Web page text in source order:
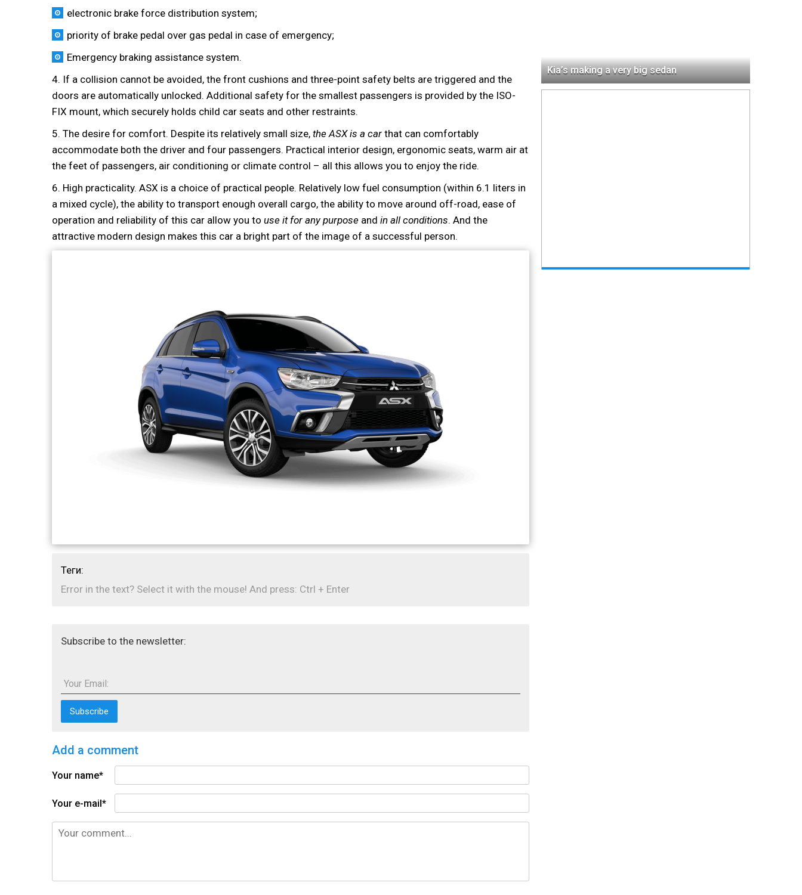
electronic brake force distribution system;
priority of brake pedal over gas pedal in case of emergency;
Emergency braking assistance system.
4. If a collision cannot be avoided, the front cushions and three-point safety belts are triggered and the
doors are automatically unlocked. Additional safety for the smallest passengers is provided by the ISO-
FIX mount, which securely holds child car seats and other restraints.
5. The desire for comfort. Despite its relatively small size, the ASX is a car that can comfortably
accommodate both the driver and four passengers. Practical interior design, ergonomic seats, warm air at
the feet of passengers, air conditioning or climate control – all this allows you to enjoy the ride.
6. High practicality. ASX is a choice of practical people. Relatively low fuel consumption (within 6.1 liters in
a mixed cycle), the ability to transport enough overall cargo, the ability to move around off-road, ease of
operation and reliability of this car allow you to use it for any purpose and in all conditions. And the
attractive modern design makes this car a bright part of the image of a successful person.
Теги:
Error in the text? Select it with the mouse! And press: Ctrl + Enter
Subscribe to the newsletter:
Your Email:
Kia’s making a very big sedan
Add a comment
Your name*
Your e-mail*